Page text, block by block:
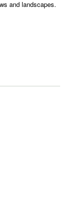
and landscapes.